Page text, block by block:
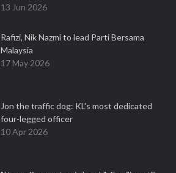
13 Jun 2026
Rafizi, Nik Nazmi to lead Parti Bersama
Malaysia
17 May 2026
Jon the traffic dog: KL's most dedicated
four-legged officer
10 Apr 2026